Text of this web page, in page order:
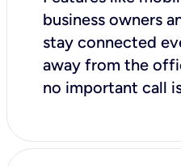
business owners
stay connected
away from the
no important call